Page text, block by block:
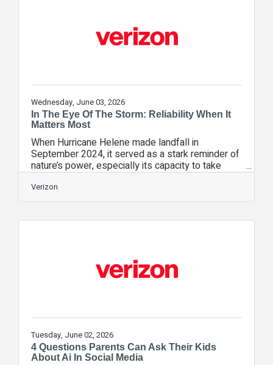
Wednesday, June 03, 2026
In The Eye Of The Storm: Reliability When It
Matters Most
When Hurricane Helene made landfall in
September 2024, it served as a stark reminder of
nature’s power, especially its capacity to take
down not only infrastructure but also crucial
connectivity. At Verizon, we believe your phone
is more than a device; it’s a lifeline—your flashlight,
prepare year-round to restore connectivity in the
Verizon
Tuesday, June 02, 2026
4 Questions Parents Can Ask Their Kids
About Ai In Social Media